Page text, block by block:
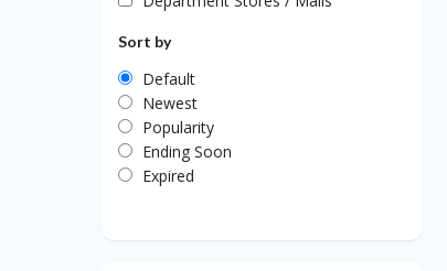
Sort by
Default
Newest
Popularity
Ending Soon
Expired